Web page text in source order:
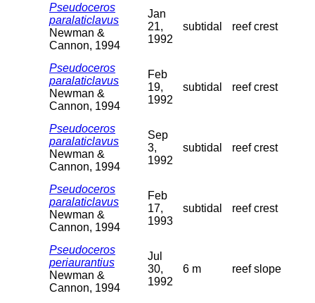
Pseudoceros
paralaticlavus
Newman &
Cannon, 1994
Jan
21,
1992
subtidal reef crest
Pseudoceros
paralaticlavus
Newman &
Cannon, 1994
Feb
19,
1992
subtidal reef crest
Pseudoceros
paralaticlavus
Newman &
Cannon, 1994
Sep
3,
1992
subtidal reef crest
Pseudoceros
paralaticlavus
Newman &
Cannon, 1994
Feb
17,
1993
subtidal reef crest
Pseudoceros
periaurantius
Newman &
Cannon, 1994
Jul
30,
1992
6 m reef slope